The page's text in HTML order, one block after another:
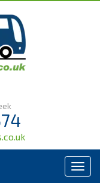
Menu